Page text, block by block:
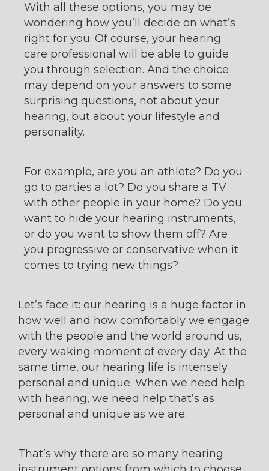
With all these options, you may be
wondering how you’ll decide on what’s
right for you. Of course, your hearing
care professional will be able to guide
you through selection. And the choice
may depend on your answers to some
surprising questions, not about your
hearing, but about your lifestyle and
personality.
For example, are you an athlete? Do you
go to parties a lot? Do you share a TV
with other people in your home? Do you
want to hide your hearing instruments,
or do you want to show them off? Are
you progressive or conservative when it
comes to trying new things?
Let’s face it: our hearing is a huge factor in
how well and how comfortably we engage
with the people and the world around us,
every waking moment of every day. At the
same time, our hearing life is intensely
personal and unique. When we need help
with hearing, we need help that’s as
personal and unique as we are.
That’s why there are so many hearing